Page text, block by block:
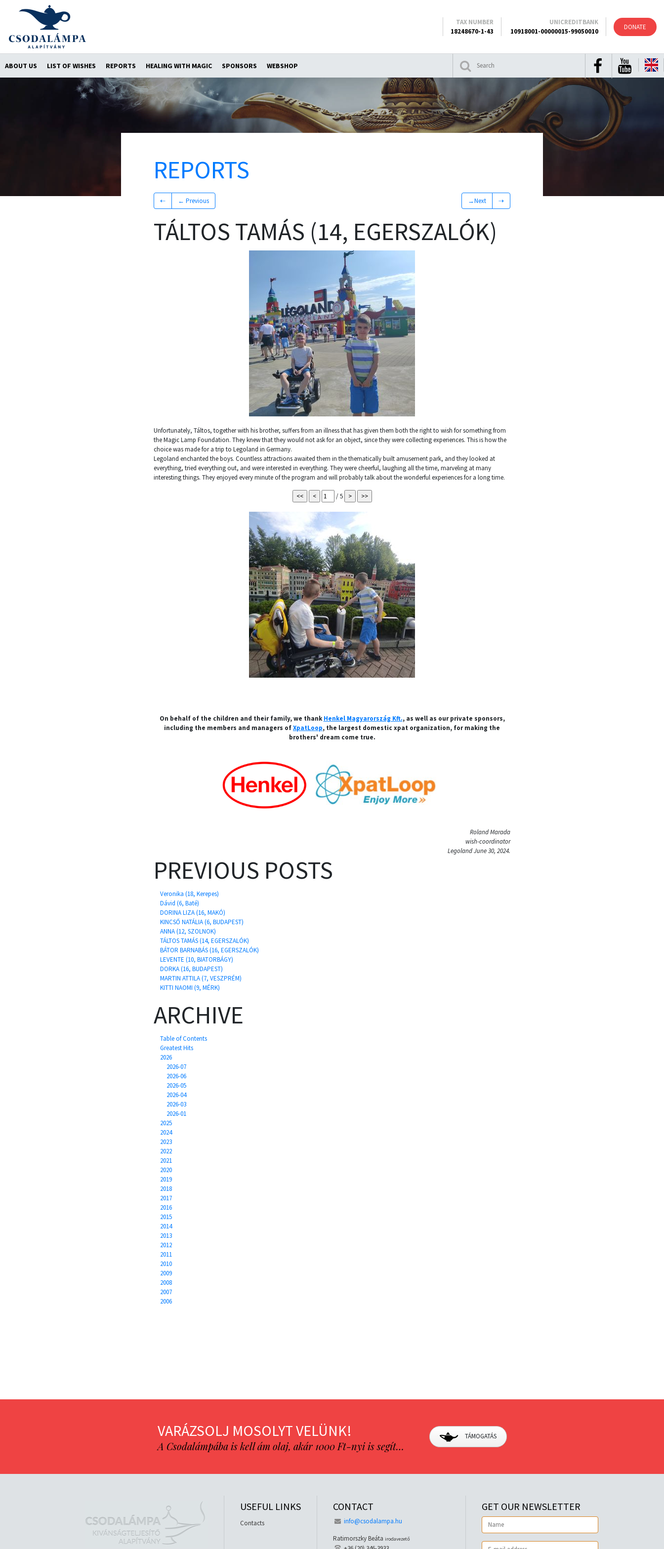
DONATE
ABOUT US LIST OF WISHES REPORTS HEALING WITH MAGIC SPONSORS WEBSHOP
TAX NUMBER
18248670-1-43
UNICREDITBANK
10918001-00000015-99050010
REPORTS
⇠ ← Previous →Next ⇢
TÁLTOS TAMÁS (14, EGERSZALÓK)
Unfortunately, Táltos, together with his brother, suffers from an illness that has given them both the right to wish for something from
the Magic Lamp Foundation. They knew that they would not ask for an object, since they were collecting experiences. This is how the
choice was made for a trip to Legoland in Germany.
Legoland enchanted the boys. Countless attractions awaited them in the thematically built amusement park, and they looked at
everything, tried everything out, and were interested in everything. They were cheerful, laughing all the time, marveling at many
interesting things. They enjoyed every minute of the program and will probably talk about the wonderful experiences for a long time.
/ 5
On behalf of the children and their family, we thank Henkel Magyarország Kft., as well as our private sponsors,
including the members and managers ofXpatLoop, the largest domestic xpat organization, for making the
brothers' dream come true.
Roland Marada
wish-coordinator
Legoland June 30, 2024.
PREVIOUS POSTS
Veronika (18, Kerepes)
Dávid (6, Baté)
DORINA LIZA (16, MAKÓ)
KINCSŐ NATÁLIA (6, BUDAPEST)
ANNA (12, SZOLNOK)
TÁLTOS TAMÁS (14, EGERSZALÓK)
BÁTOR BARNABÁS (16, EGERSZALÓK)
LEVENTE (10, BIATORBÁGY)
DORKA (16, BUDAPEST)
MARTIN ATTILA (7, VESZPRÉM)
KITTI NAOMI (9, MÉRK)
ARCHIVE
Table of Contents
Greatest Hits
2026
2026-07
2026-06
2026-05
2026-04
2026-03
2026-01
2025
2024
2023
2022
2021
2020
2019
2018
2017
2016
2015
2014
2013
2012
2011
2010
2009
2008
2007
2006
VARÁZSOLJ MOSOLYT VELÜNK!
A Csodalámpába is kell ám olaj, akár 1000 Ft-nyi is segít…
TÁMOGATÁS
USEFUL LINKS
Contacts
CONTACT
info@csodalampa.hu
Ratimorszky Beáta irodavezető
GET OUR NEWSLETTER